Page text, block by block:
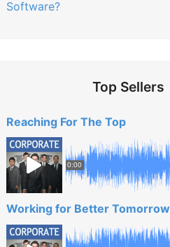
Software?
Top Sellers
Reaching For The Top
0:00
Working for Better Tomorrow